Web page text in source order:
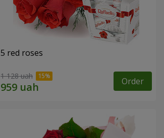
5 red roses
1 128 uah Order